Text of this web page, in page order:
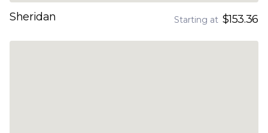
Sheridan Starting at $153.36